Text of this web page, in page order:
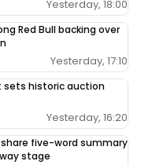
Yesterday, 18:00
Red Bull backing over
Yesterday, 17:10
sets historic auction
Yesterday, 16:20
share five-word summary
stage